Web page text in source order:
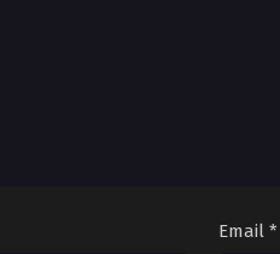
Email *